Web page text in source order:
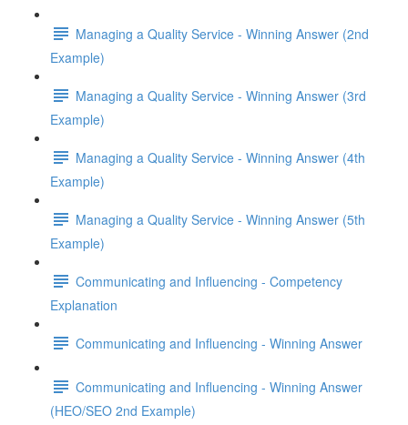
Managing a Quality Service - Winning Answer (2nd
Example)
Managing a Quality Service - Winning Answer (3rd
Example)
Managing a Quality Service - Winning Answer (4th
Example)
Managing a Quality Service - Winning Answer (5th
Example)
Communicating and Influencing - Competency
Explanation
Communicating and Influencing - Winning Answer
Communicating and Influencing - Winning Answer
(HEO/SEO 2nd Example)